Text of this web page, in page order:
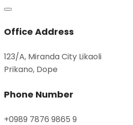
Office Address
123/A, Miranda City Likaoli
Prikano, Dope
Phone Number
+0989 7876 9865 9